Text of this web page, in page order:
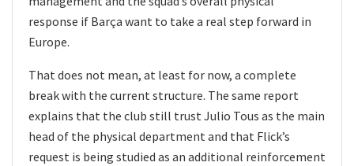
response if Barça want to take a real step forward in
Europe.
That does not mean, at least for now, a complete
break with the current structure. The same report
explains that the club still trust Julio Tous as the main
head of the physical department and that Flick’s
request is being studied as an additional reinforcement